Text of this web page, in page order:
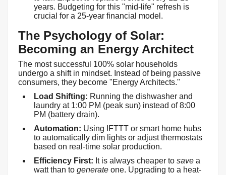
years. Budgeting for this "mid-life" refresh is
crucial for a 25-year financial model.
The Psychology of Solar:
Becoming an Energy Architect
The most successful 100% solar households
undergo a shift in mindset. Instead of being passive
consumers, they become "Energy Architects."
Load Shifting: Running the dishwasher and
laundry at 1:00 PM (peak sun) instead of 8:00
PM (battery drain).
Automation: Using IFTTT or smart home hubs
to automatically dim lights or adjust thermostats
based on real-time solar production.
Efficiency First: It is always cheaper to save a
watt than to generate one. Upgrading to a heat-